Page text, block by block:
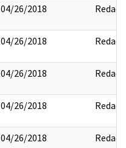
04/26/2018 Redact
04/26/2018 Redact
04/26/2018 Redact
04/26/2018 Redact
04/26/2018 Redact